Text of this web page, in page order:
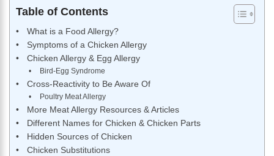
Table of Contents
What is a Food Allergy?
Symptoms of a Chicken Allergy
Chicken Allergy & Egg Allergy
Bird-Egg Syndrome
Cross-Reactivity to Be Aware Of
Poultry Meat Allergy
More Meat Allergy Resources & Articles
Different Names for Chicken & Chicken Parts
Hidden Sources of Chicken
Chicken Substitutions